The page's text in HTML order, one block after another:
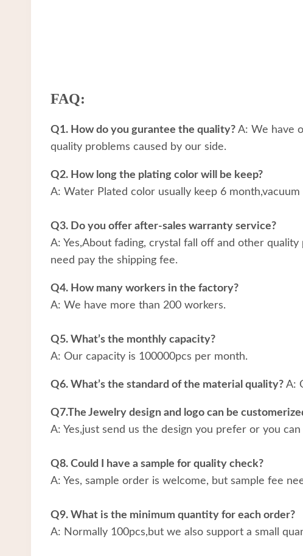
FAQ:
Q1. How do you gurantee the quality? A: We have
quality problems caused by our side.
Q2. How long the plating color will be keep?
A: Water Plated color usually keep 6
Q3. Do you offer after-sales warranty service?
A: Yes,About fading, crystal fall off and other
need pay the shipping fee.
Q4. How many workers in the factory?
A: We have more than 200 workers.
Q5. What’s the monthly capacity?
A: Our capacity is 100000pcs per month.
Q6. What’s the standard of the material quality? A:
Q7.The Jewelry design and logo can be
A: Yes,just send us the design you prefer or you
Q8. Could I have a sample for quality check?
A: Yes, sample order is welcome, but sample fee
Q9. What is the minimum quantity for each order?
A: Normally 100pcs,but we also support a small